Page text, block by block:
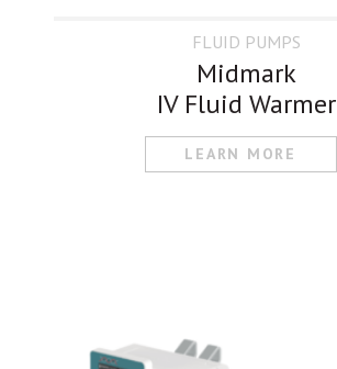
FLUID PUMPS
Midmark
IV Fluid Warmer
LEARN MORE